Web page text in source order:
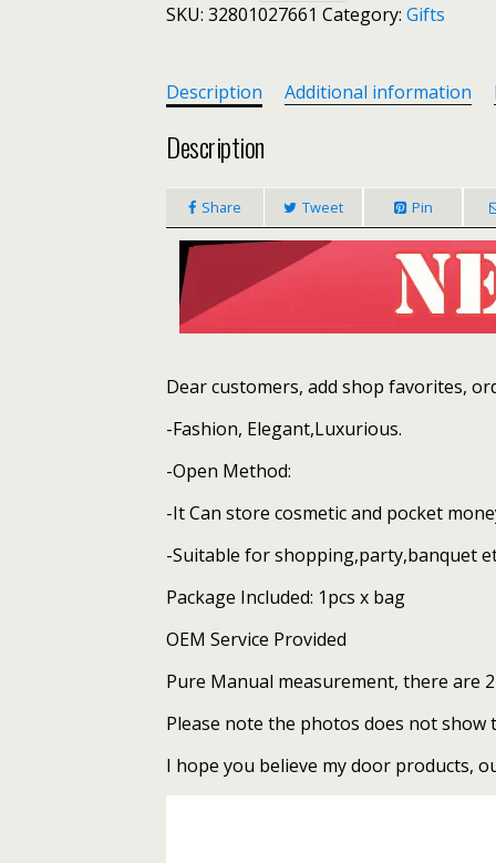
Vintage
Famous
Fashion
Brand
Candy
Shoulder
Bags
Ladies
Totes
Simple
Trapeze
Women
Bag
SKU: 32801027661 Category: Gifts
Description Additional information
Description
Share Tweet Pin
Dear customers, add shop favorites,
-Fashion, Elegant,Luxurious.
-Open Method:
-It Can store cosmetic and pocket
-Suitable for shopping,party,banquet
Package Included: 1pcs x bag
OEM Service Provided
Pure Manual measurement, there are
Please note the photos does not
I hope you believe my door products,